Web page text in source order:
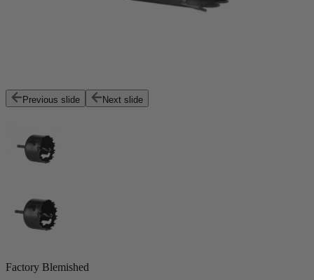
Previous slide Next slide
Factory Blemished